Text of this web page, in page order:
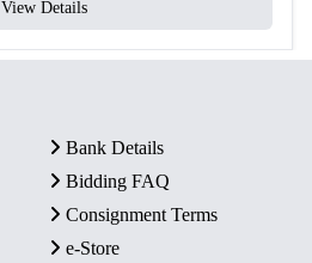
View Details
Bank Details
Bidding FAQ
Consignment Terms
e-Store